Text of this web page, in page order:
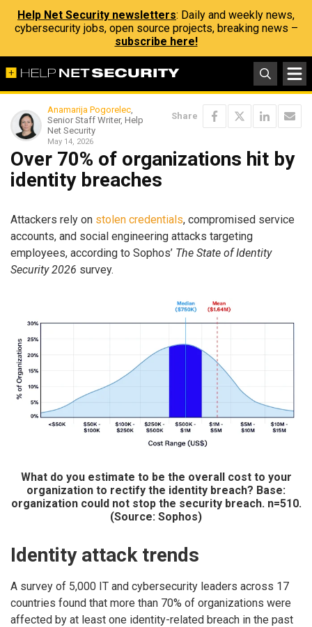
Help Net Security newsletters: Daily and weekly news,
cybersecurity jobs, open source projects, breaking news –
subscribe here!
Anamarija Pogorelec,
Senior Staff Writer, Help
Net Security
May 14, 2026
Share
Over 70% of organizations hit by
identity breaches
Attackers rely on stolen credentials, compromised service
accounts, and social engineering attacks targeting
employees, according to Sophos’ The State of Identity
Security 2026 survey.
What do you estimate to be the overall cost to your
organization to rectify the identity breach? Base:
organization could not stop the security breach. n=510.
(Source: Sophos)
Identity attack trends
A survey of 5,000 IT and cybersecurity leaders across 17
countries found that more than 70% of organizations were
affected by at least one identity-related breach in the past